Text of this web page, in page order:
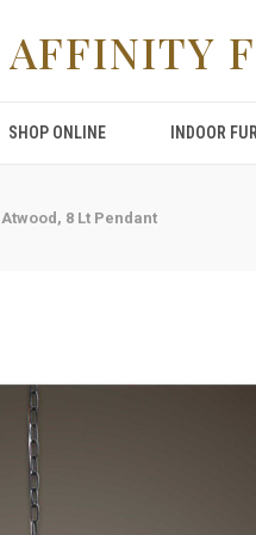
AFFINITY
SHOP ONLINE INDOOR
Atwood, 8 Lt Pendant